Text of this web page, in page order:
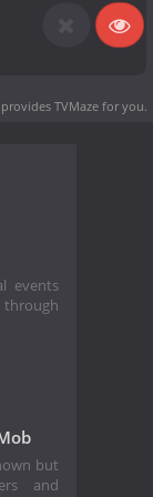
provides TVMaze for you.
events
but
and